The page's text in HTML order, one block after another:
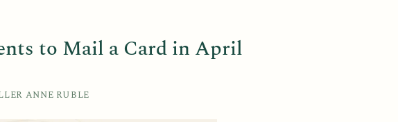
to Mail a Card in April
ANNE RUBLE